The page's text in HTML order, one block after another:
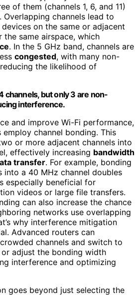
of them (channels 1, 6, and 11)
. Overlapping channels lead to
on the same or adjacent
same airspace, which
. In the 5 GHz band, channels are
congested, with many non-
the likelihood of
channels, but only 3 are non-
interference.
and improve Wi-Fi performance,
channel bonding. This
or more adjacent channels into
effectively increasing bandwidth
transfer. For example, bonding
into a 40 MHz channel doubles
especially beneficial for
videos or large file transfers.
can also increase the chance
networks use overlapping
why interference mitigation
Advanced routers can
channels and switch to
adjust the bonding width
interference and optimizing
goes beyond just selecting the